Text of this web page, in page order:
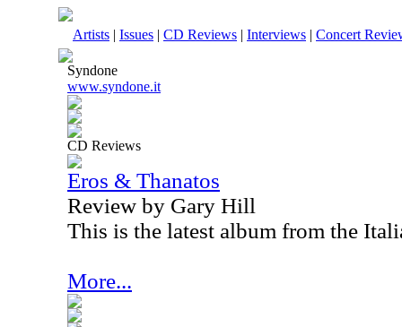
Artists | Issues | CD Reviews | Interviews | Concert
Syndone
www.syndone.it
CD Reviews
Eros & Thanatos
Review by Gary Hill
This is the latest album from the
More...